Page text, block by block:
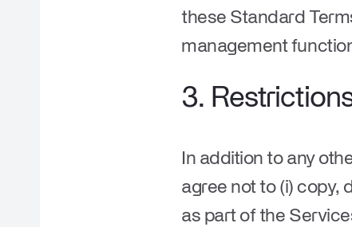
these Standard
management
3.
In addition to any
agree not to (i)
as part of the